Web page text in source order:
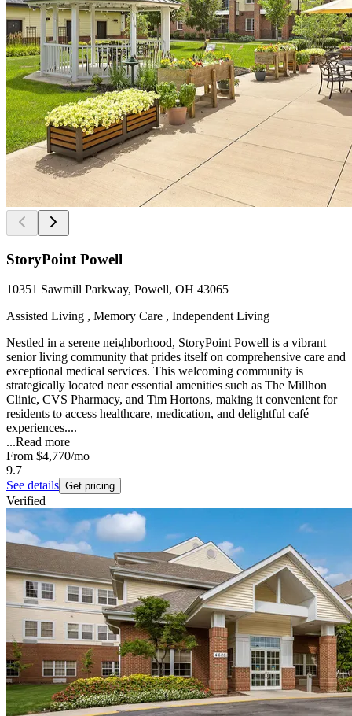
StoryPoint Powell
10351 Sawmill Parkway, Powell, OH 43065
Assisted Living , Memory Care , Independent Living
Nestled in a serene neighborhood, StoryPoint Powell is a vibrant
senior living community that prides itself on comprehensive care and
exceptional medical services. This welcoming community is
strategically located near essential amenities such as The Millhon
Clinic, CVS Pharmacy, and Tim Hortons, making it convenient for
residents to access healthcare, medication, and delightful café
experiences....
...Read more
From $4,770/mo
9.7
See details Get pricing
Verified